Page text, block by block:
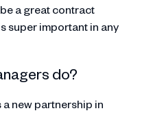
a great contract
super important in any
do?
a new partnership in